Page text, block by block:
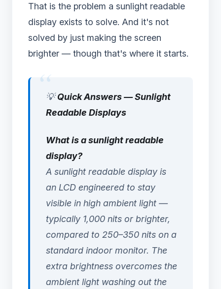
That is the problem a sunlight readable
display exists to solve. And it's not
solved by just making the screen
brighter — though that's where it starts.
💡Quick Answers — Sunlight
Readable Displays
What is a sunlight readable
display?
A sunlight readable display is
an LCD engineered to stay
visible in high ambient light —
typically 1,000 nits or brighter,
compared to 250–350 nits on a
standard indoor monitor. The
extra brightness overcomes the
ambient light washing out the